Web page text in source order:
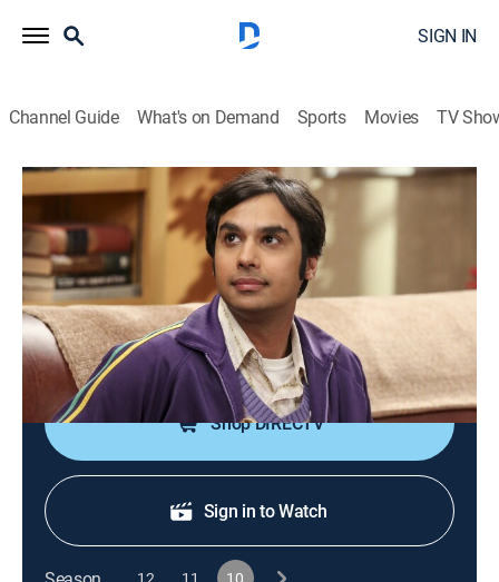
SIGN IN
Channel Guide What's on Demand Sports Movies TV
The Big Bang Theory
S10 E18 | The Escape Hatch
Identification
0h 19m|TVPG|Sitcom|2017
Leonard and Penny offer Sheldon's old room to Raj
after he moves out of his apartment.
Shop DIRECTV
Sign in to Watch
12 11 10